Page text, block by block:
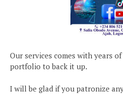
Our services comes with years
portfolio to back it up.
I will be glad if you patronize